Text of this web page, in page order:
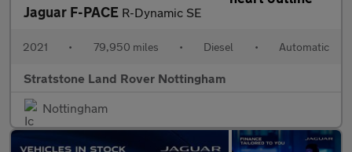
Jaguar F-PACE R-Dynamic SE
2021 • 79,950 miles • Diesel • Automatic
Stratstone Land Rover Nottingham
Nottingham